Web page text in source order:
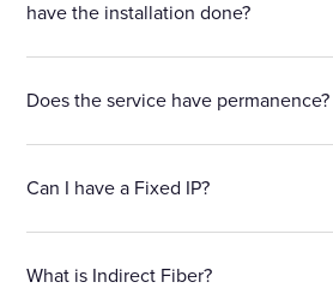
have the installation done?
Does the service have permanence?
Can I have a Fixed IP?
What is Indirect Fiber?